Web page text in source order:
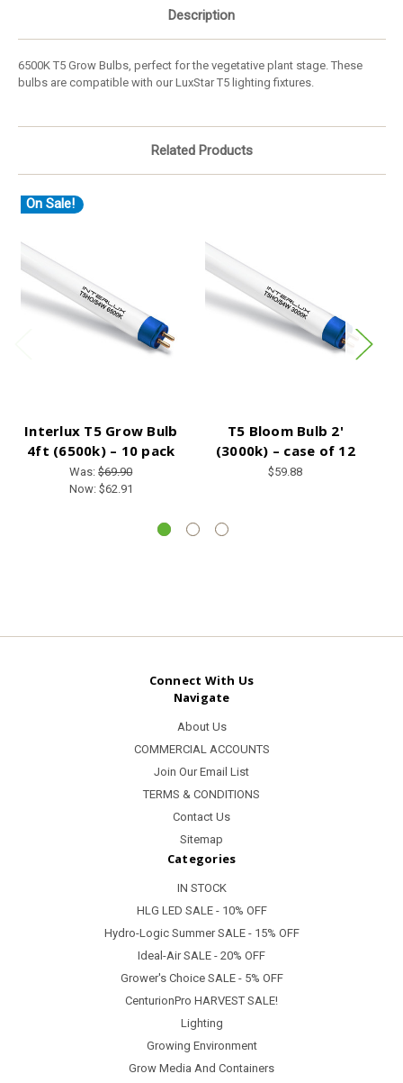
Description
6500K T5 Grow Bulbs, perfect for the vegetative plant stage. These
bulbs are compatible with our LuxStar T5 lighting fixtures.
Related Products
On Sale!
Interlux T5 Grow Bulb
4ft (6500k) – 10 pack
Was:$69.90
Now: $62.91
T5 Bloom Bulb 2'
(3000k) – case of 12
$59.88
Connect With Us
Navigate
About Us
COMMERCIAL ACCOUNTS
Join Our Email List
TERMS & CONDITIONS
Contact Us
Sitemap
Categories
IN STOCK
HLG LED SALE - 10% OFF
Hydro-Logic Summer SALE - 15% OFF
Ideal-Air SALE - 20% OFF
Grower's Choice SALE - 5% OFF
CenturionPro HARVEST SALE!
Lighting
Growing Environment
Grow Media And Containers